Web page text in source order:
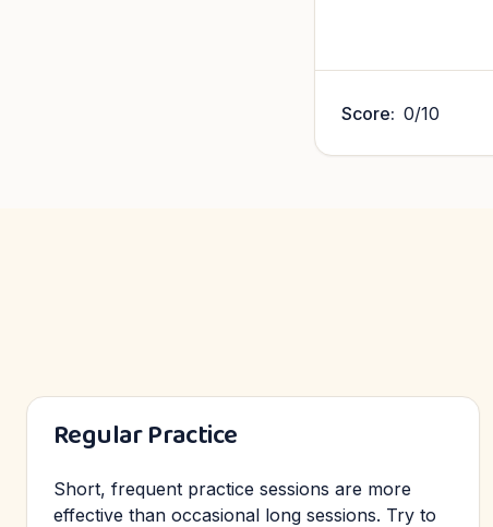
Score: 0/10
Regular Practice
Short, frequent practice sessions are more
effective than occasional long sessions. Try to